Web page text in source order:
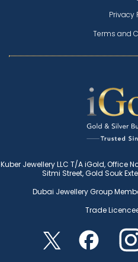
Privacy
Terms and
Kuber Jewellery LLC T/A iGold, Office
Sitmi Street, Gold Souk
Dubai Jewellery Group
Trade